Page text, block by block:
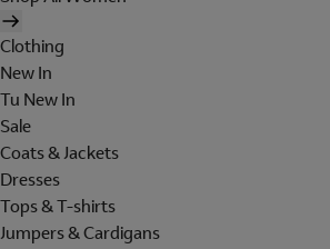
Clothing
New In
Tu New In
Sale
Coats & Jackets
Dresses
Tops & T-shirts
Jumpers & Cardigans